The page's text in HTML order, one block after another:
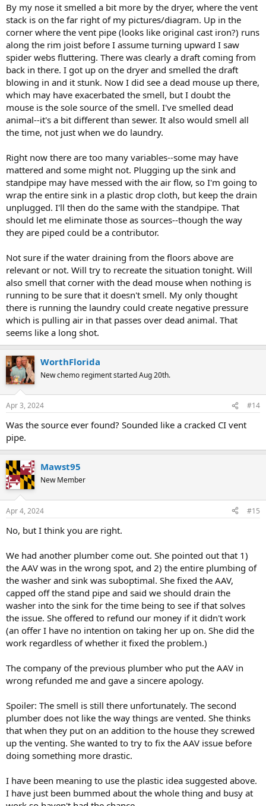
By my nose it smelled a bit more by the dryer, where the vent
stack is on the far right of my pictures/diagram. Up in the
corner where the vent pipe (looks like original cast iron?) runs
along the rim joist before I assume turning upward I saw
spider webs fluttering. There was clearly a draft coming from
back in there. I got up on the dryer and smelled the draft
blowing in and it stunk. Now I did see a dead mouse up there,
which may have exacerbated the smell, but I doubt the
mouse is the sole source of the smell. I've smelled dead
animal--it's a bit different than sewer. It also would smell all
the time, not just when we do laundry.
Right now there are too many variables--some may have
mattered and some might not. Plugging up the sink and
standpipe may have messed with the air flow, so I'm going to
wrap the entire sink in a plastic drop cloth, but keep the drain
unplugged. I'll then do the same with the standpipe. That
should let me eliminate those as sources--though the way
they are piped could be a contributor.
Not sure if the water draining from the floors above are
relevant or not. Will try to recreate the situation tonight. Will
also smell that corner with the dead mouse when nothing is
running to be sure that it doesn't smell. My only thought
there is running the laundry could create negative pressure
which is pulling air in that passes over dead animal. That
seems like a long shot.
WorthFlorida
New chemo regiment started Aug 20th.
Apr 3, 2024 #14
Was the source ever found? Sounded like a cracked CI vent
pipe.
Mawst95
New Member
Apr 4, 2024 #15
No, but I think you are right.
We had another plumber come out. She pointed out that 1)
the AAV was in the wrong spot, and 2) the entire plumbing of
the washer and sink was suboptimal. She fixed the AAV,
capped off the stand pipe and said we should drain the
washer into the sink for the time being to see if that solves
the issue. She offered to refund our money if it didn't work
(an offer I have no intention on taking her up on. She did the
work regardless of whether it fixed the problem.)
The company of the previous plumber who put the AAV in
wrong refunded me and gave a sincere apology.
Spoiler: The smell is still there unfortunately. The second
plumber does not like the way things are vented. She thinks
that when they put on an addition to the house they screwed
up the venting. She wanted to try to fix the AAV issue before
doing something more drastic.
I have been meaning to use the plastic idea suggested above.
I have just been bummed about the whole thing and busy at